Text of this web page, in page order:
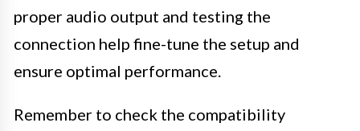
proper audio output and testing the
connection help fine-tune the setup and
ensure optimal performance.
Remember to check the compatibility